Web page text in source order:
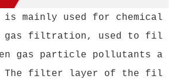
mainly used for chemical
gas filtration, used to fil
gas particle pollutants a
The filter layer of the fil